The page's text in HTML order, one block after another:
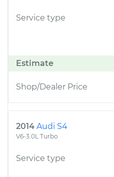
Service type
Estimate
Shop/Dealer Price
2014 Audi S4
V6-3.0L Turbo
Service type